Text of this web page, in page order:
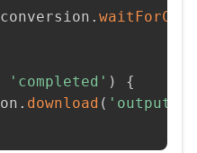
conversion .
'completed' )
{
. download (